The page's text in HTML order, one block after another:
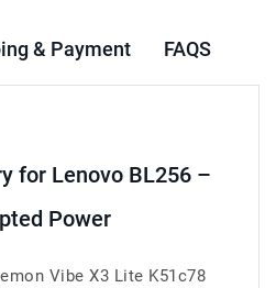
& Payment FAQS
for Lenovo BL256 –
Power
Vibe X3 Lite K51c78